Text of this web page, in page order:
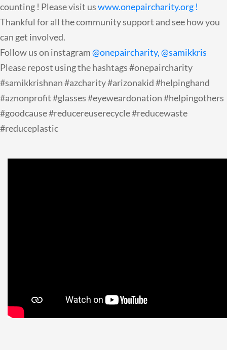
counting ! Please visit uswww.onepaircharity.org !
Thankful for all the community support and see how you
can get involved.
Follow us on instagram@onepaircharity,@samikkris
Please repost using the hashtags #onepaircharity
#samikkrishnan #azcharity #arizonakid #helpinghand
#aznonprofit #glasses #eyeweardonation #helpingothers
#goodcause #reducereuserecycle #reducewaste
#reduceplastic